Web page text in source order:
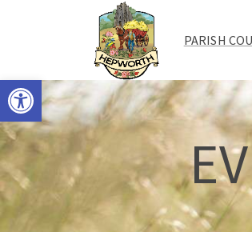
Open toolbar
PARISH